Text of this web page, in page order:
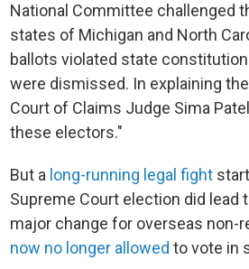
National Committee challenged
states of Michigan and North
ballots violated state
were dismissed. In explaining the
Court of Claims Judge Sima
these electors."
But a long-running legal fight
Supreme Court election did lead
major change for overseas non-
now no longer allowed to vote in